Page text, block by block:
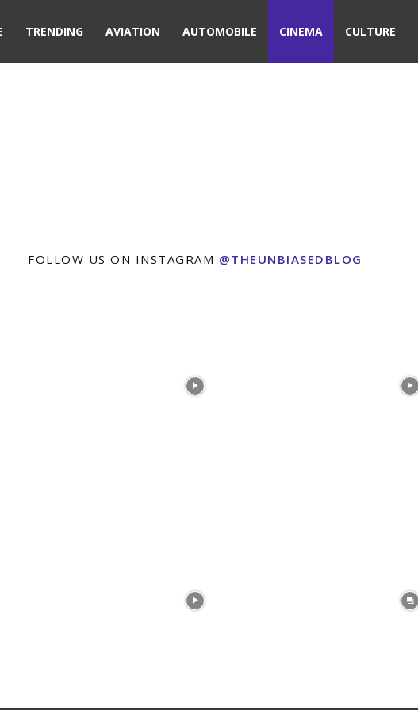
TRENDING AVIATION AUTOMOBILE CINEMA CULTURE
FOLLOW US ON INSTAGRAM @THEUNBIASEDBLOG